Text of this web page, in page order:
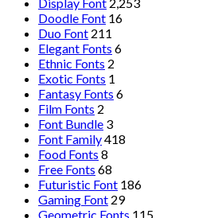
Doodle Font 16
Duo Font 211
Elegant Fonts 6
Ethnic Fonts 2
Exotic Fonts 1
Fantasy Fonts 6
Film Fonts 2
Font Bundle 3
Font Family418
Food Fonts 8
Free Fonts 68
Futuristic Font 186
Gaming Font 29
Geometric Fonts 115